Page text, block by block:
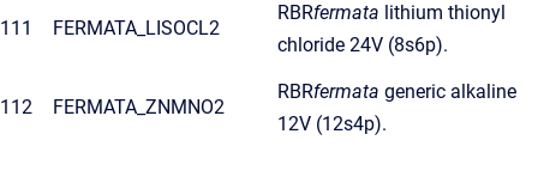
111 FERMATA_LISOCL2
RBRfermata lithium thionyl
chloride 24V (8s6p).
112 FERMATA_ZNMNO2
RBRfermata generic alkaline
12V (12s4p).